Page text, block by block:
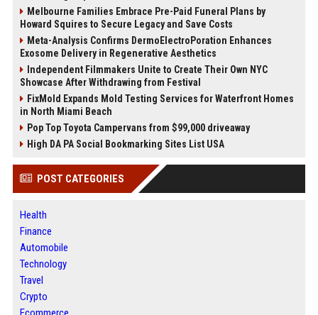
Melbourne Families Embrace Pre-Paid Funeral Plans by
Howard Squires to Secure Legacy and Save Costs
Meta-Analysis Confirms DermoElectroPoration Enhances
Exosome Delivery in Regenerative Aesthetics
Independent Filmmakers Unite to Create Their Own NYC
Showcase After Withdrawing from Festival
FixMold Expands Mold Testing Services for Waterfront Homes
in North Miami Beach
Pop Top Toyota Campervans from $99,000 driveaway
High DA PA Social Bookmarking Sites List USA
POST CATEGORIES
Health
Finance
Automobile
Technology
Travel
Crypto